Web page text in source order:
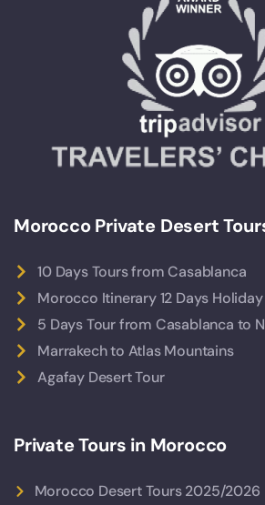
Morocco Private Desert
10 Days Tours from Casablanca
Morocco Itinerary 12 Days Holiday
5 Days Tour from Casablanca to
Marrakech to Atlas Mountains
Agafay Desert Tour
Private Tours in Morocco
Morocco Desert Tours 2025/2026